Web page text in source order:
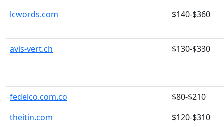
lcwords.com $140-$360
avis-vert.ch $130-$330
fedelco.com.co
$80-$210
theitin.com
$120-$310